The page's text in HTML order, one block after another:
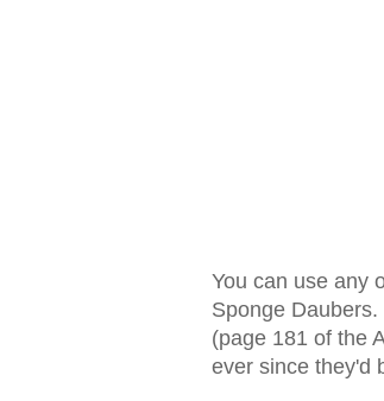
You can use any
Sponge
(page 181 of the
ever since they'd